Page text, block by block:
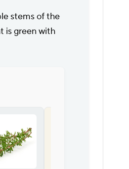
stems of the
is green with